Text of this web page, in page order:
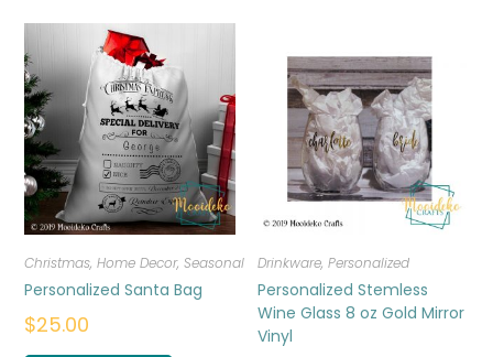
Christmas,Home Decor,Seasonal
Personalized Santa Bag
$25.00
Drinkware, Personalized
Personalized Stemless
Wine Glass 8 oz Gold Mirror
Vinyl